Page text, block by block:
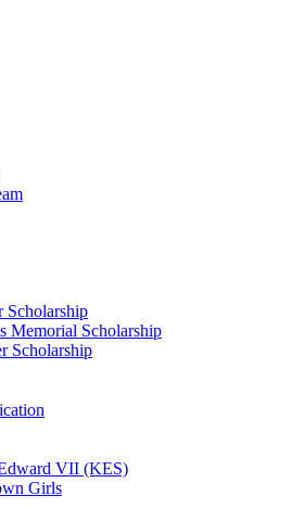
Scholarship
Memorial Scholarship
Scholarship
VII (KES)
Girls